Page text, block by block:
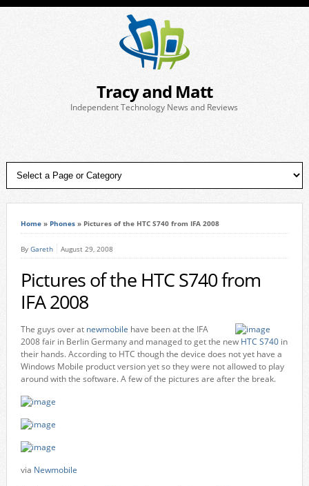
Tracy and Matt
Independent Technology News and Reviews
Home» Phones» Pictures of the HTC S740 from IFA 2008
By Gareth August 29, 2008
Pictures of the HTC S740 from
IFA 2008
The guys over at newmobile have been at the IFA
2008 fair in Berlin Germany and managed to get the new HTC S740in
their hands. According to HTC though the device does not yet have a
Windows Mobile product version yet so they were not allowed to play
around with the software. A few of the pictures are after the break.
via Newmobile